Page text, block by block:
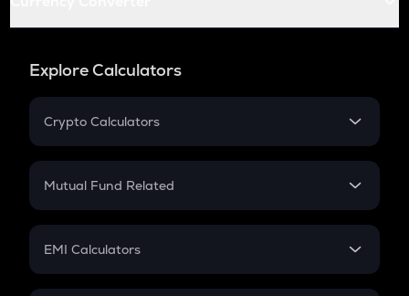
Explore Calculators
Crypto Calculators
Crypto SIP Calculator
Crypto Futures
Mutual Fund Related
Mutual Fund
EMI Calculators
EMI